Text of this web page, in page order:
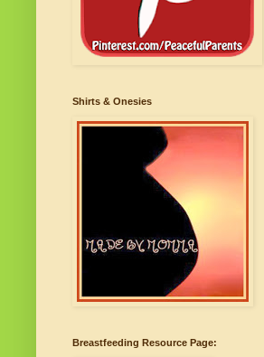
Shirts & Onesies
Breastfeeding Resource Page: